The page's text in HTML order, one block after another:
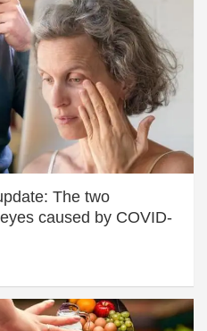
The two
caused by COVID-